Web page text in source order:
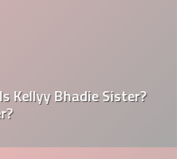
Bhadie Sister?